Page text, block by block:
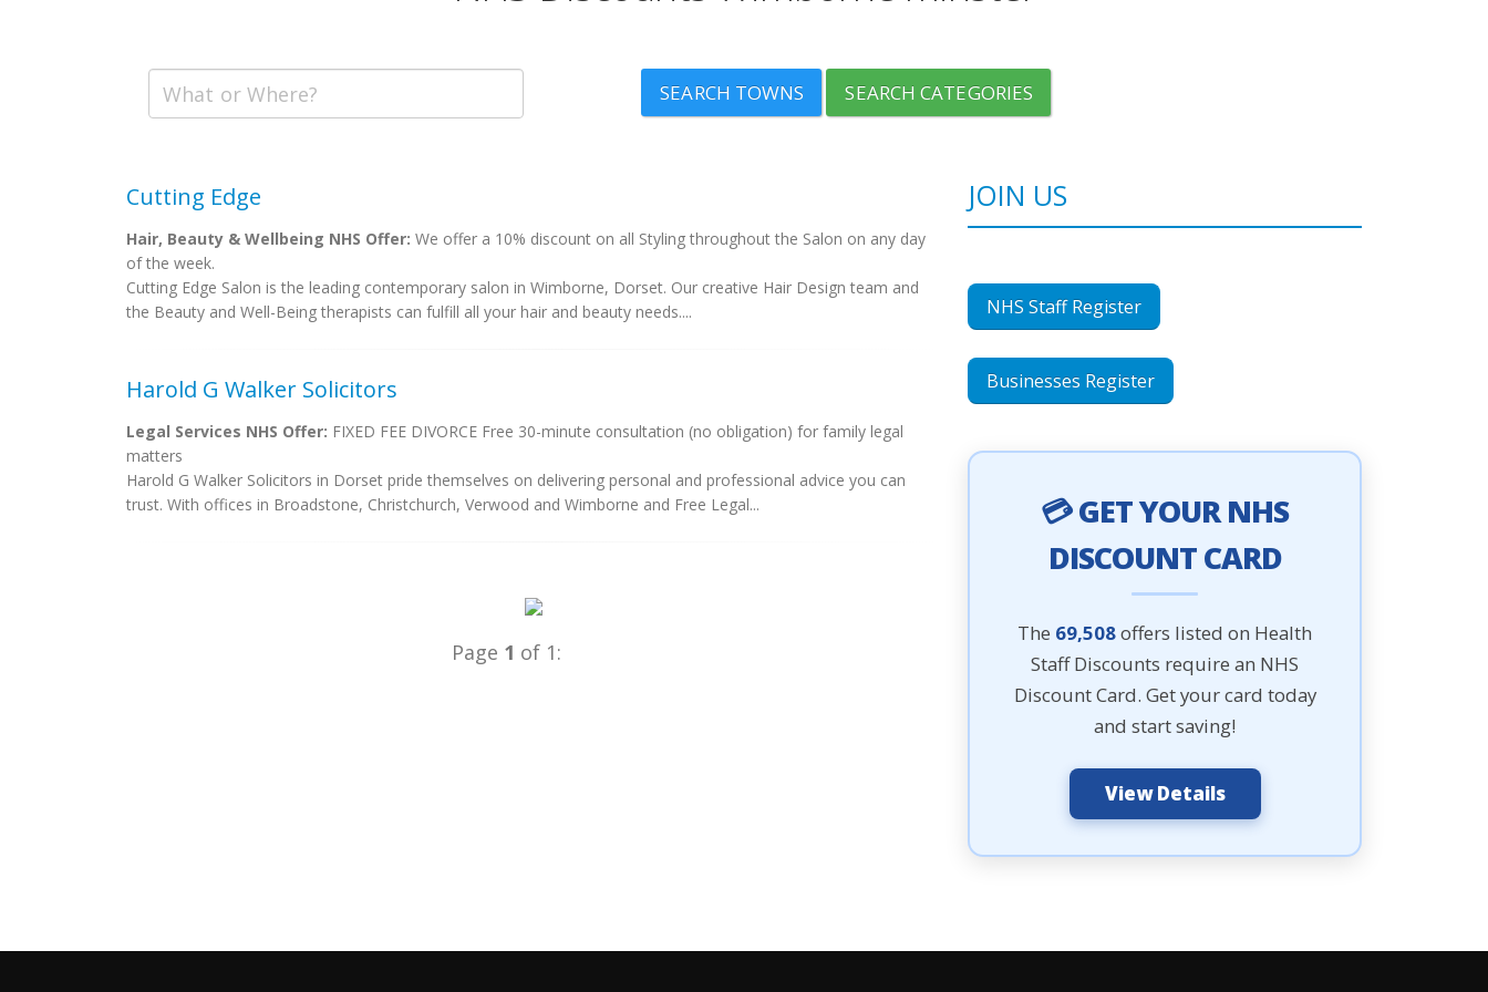
SEARCH TOWNS SEARCH CATEGORIES
Cutting Edge
Hair, Beauty & Wellbeing NHS Offer: We offer a 10% discount on all Styling throughout the Salon on any day
of the week.
Cutting Edge Salon is the leading contemporary salon in Wimborne, Dorset. Our creative Hair Design team and
the Beauty and Well-Being therapists can fulfill all your hair and beauty needs....
Harold G Walker Solicitors
Legal Services NHS Offer: FIXED FEE DIVORCE Free 30-minute consultation (no obligation) for family legal
matters
Harold G Walker Solicitors in Dorset pride themselves on delivering personal and professional advice you can
trust. With offices in Broadstone, Christchurch, Verwood and Wimborne and Free Legal...
Page 1 of 1:
JOIN US
NHS Staff Register
Businesses Register
💳 GET YOUR NHS
DISCOUNT CARD
The 69,508offers listed on Health
Staff Discounts require an NHS
Discount Card. Get your card today
and start saving!
View Details